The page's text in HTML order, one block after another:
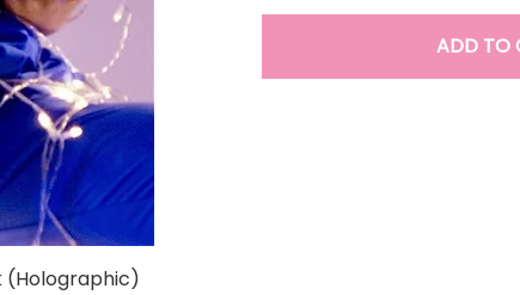
(Holographic)
ADD TO